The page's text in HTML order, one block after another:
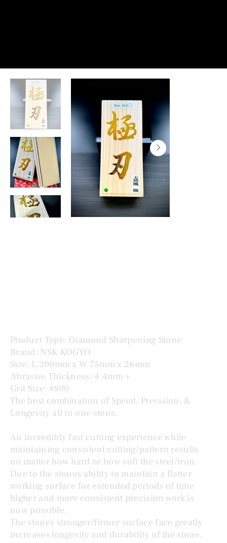
Product Type: Diamond Sharpening Stone
Brand: NSK KOGYO
Size: L 200mm x W 75mm x 26mm
Abrasive Thickness: 4.4mm +
Grit Size: #800
The best combination of Speed, Precision, &
Longevity all in one stone.
An incredibly fast cutting experience while
maintaining consistent cutting/pattern results
no matter how hard or how soft the steel/iron.
Due to the stones ability to maintain a flatter
working surface for extended periods of time
higher and more consistent precision work is
now possible.
The stones stronger/firmer surface face greatly
increases longevity and durability of the stone.